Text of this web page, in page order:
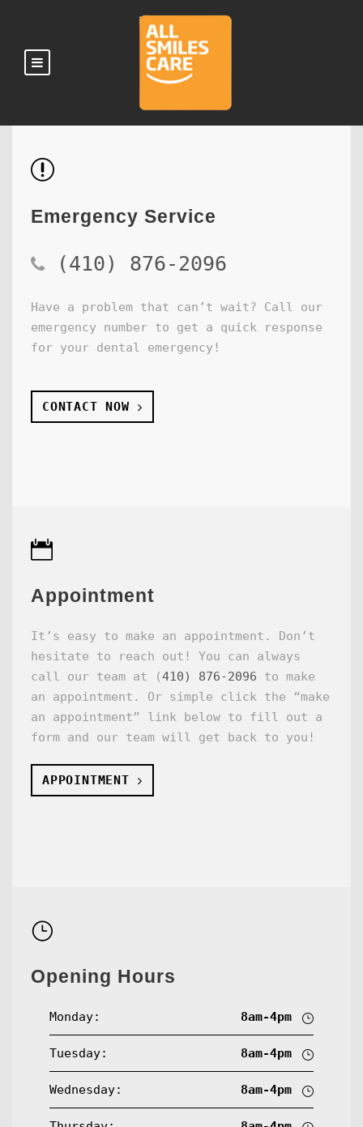
Emergency Service
(410) 876-2096
Have a problem that can’t wait? Call our
emergency number to get a quick response
for your dental emergency!
CONTACT NOW
Appointment
It’s easy to make an appointment. Don’t
hesitate to reach out! You can always
call our team at (410) 876-2096 to make
an appointment. Or simple click the “make
an appointment” link below to fill out a
form and our team will get back to you!
APPOINTMENT
Opening Hours
Monday: 8am-4pm
Tuesday: 8am-4pm
Wednesday: 8am-4pm